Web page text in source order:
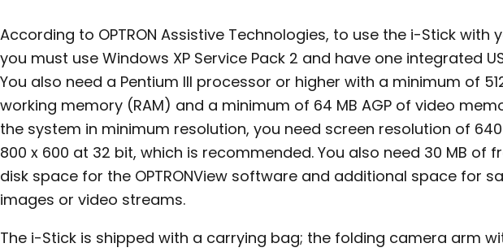
According to OPTRON Assistive Technologies, to use the i-Stick with
you must use Windows XP Service Pack 2 and have one integrated
You also need a Pentium III processor or higher with a minimum of
working memory (RAM) and a minimum of 64 MB AGP of video
the system in minimum resolution, you need screen resolution of
800 x 600 at 32 bit, which is recommended. You also need 30 MB of
disk space for the OPTRONView software and additional space for
images or video streams.
The i-Stick is shipped with a carrying bag; the folding camera arm